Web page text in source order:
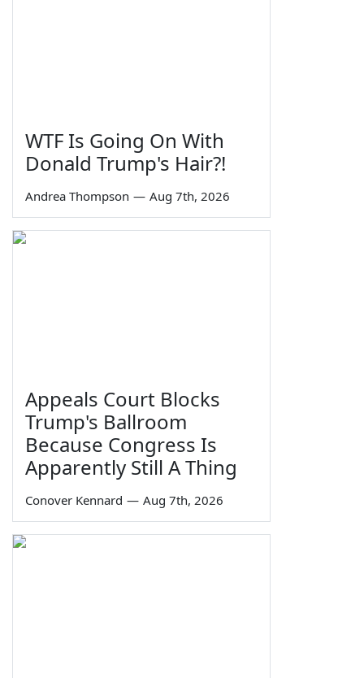
WTF Is Going On With
Donald Trump's Hair?!
Andrea Thompson — Aug 7th, 2026
Appeals Court Blocks
Trump's Ballroom
Because Congress Is
Apparently Still A Thing
Conover Kennard — Aug 7th, 2026